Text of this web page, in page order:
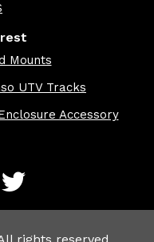
Mounts
UTV Tracks
Accessory